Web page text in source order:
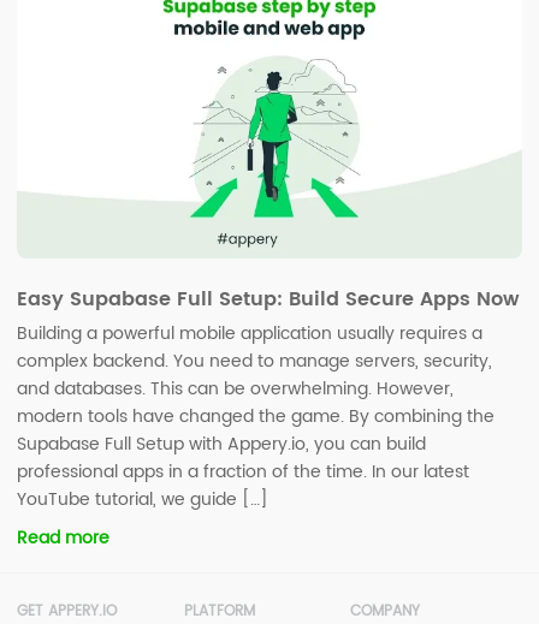
Easy Supabase Full Setup: Build Secure Apps Now
Building a powerful mobile application usually requires a
complex backend. You need to manage servers, security,
and databases. This can be overwhelming. However,
modern tools have changed the game. By combining the
Supabase Full Setup with Appery.io, you can build
professional apps in a fraction of the time. In our latest
YouTube tutorial, we guide […]
Read more
GET APPERY.IO PLATFORM COMPANY